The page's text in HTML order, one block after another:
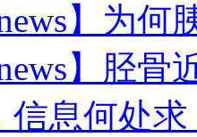
news】为何
news】胫骨
信息何处求